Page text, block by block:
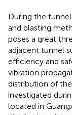
During the
and blasting
poses a great
adjacent tunnel
efficiency and
vibration
distribution of
investigated
located in